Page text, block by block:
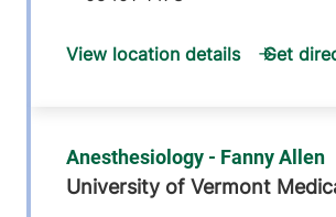
View location details Get
Anesthesiology - Fanny Allen
University of Vermont